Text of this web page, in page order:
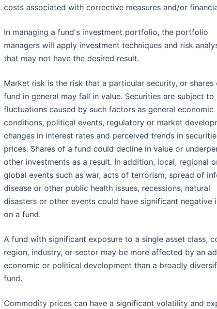
costs associated with corrective measures and/or
In managing a fund's investment portfolio, the portfolio
managers will apply investment techniques and risk
that may not have the desired result.
Market risk is the risk that a particular security, or shares
fund in general may fall in value. Securities are subject to
fluctuations caused by such factors as general economic
conditions, political events, regulatory or market
changes in interest rates and perceived trends in
prices. Shares of a fund could decline in value or
other investments as a result. In addition, local, regional
global events such as war, acts of terrorism, spread of
disease or other public health issues, recessions, natural
disasters or other events could have significant negative
on a fund.
A fund with significant exposure to a single asset class,
region, industry, or sector may be more affected by an
economic or political development than a broadly
fund.
Commodity prices can have a significant volatility and